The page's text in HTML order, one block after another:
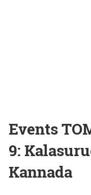
Events
9:
Kannada